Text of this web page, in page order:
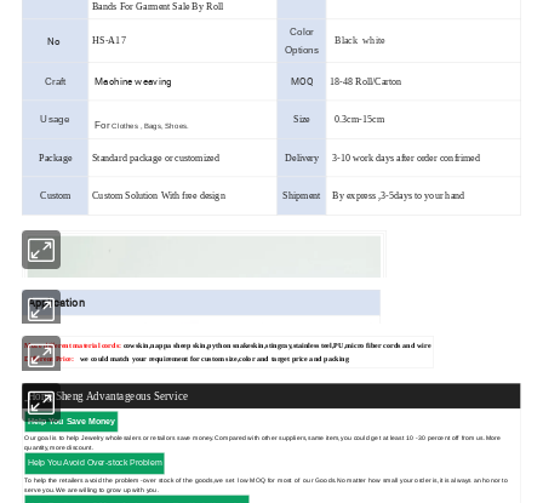
Bands For Garment Sale By Roll
No HS-A17
Color
Options
Black white
Craft Machine weaving MOQ 18-48 Roll/Carton
Usage
ForClothes , Bags, Shoes.
Size 0.3cm-15cm
Package Standard package or customized Delivery 3-10 work days after order confrimed
Custom Custom Solution With free design Shipment By express ,3-5days to your hand
Application
More different material cords: cowskin,nappa sheep skin,python snakeskin,stingray,stainless teel,PU,micro fiber cords and wire
Different Price: we could match your requirement for custom size,color and target price and packing
Hong Sheng Advantageous Service
Help You Save Money
Our goal is to help Jewelry wholesalers or retailors save money.Compared with other suppliers,same item,you could get at least 10 -30 percent off from us.More
quantity,more discount.
Help You Avoid Over-stock Problem
To help the retailers avoid the problem -over stock of the goods,we set low MOQ for most of our Goods.No matter how small your order is,it is always an honor to
serve you.We are willing to grow up with you.